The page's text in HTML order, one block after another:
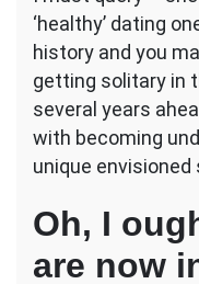
‘healthy’ dating
history and you
getting solitary in
several years
with becoming
unique
Oh, I
are now